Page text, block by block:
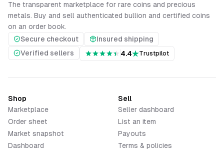
The transparent marketplace for rare coins and precious
metals. Buy and sell authenticated bullion and certified coins
on an order book.
Secure checkout
Insured shipping
Verified sellers
4.4 Trustpilot
Shop
Marketplace
Order sheet
Market snapshot
Dashboard
Sell
Seller dashboard
List an item
Payouts
Terms & policies